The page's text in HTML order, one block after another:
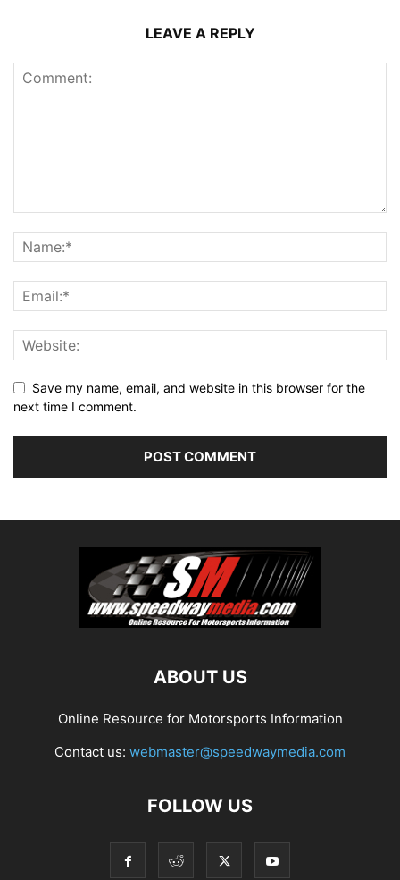
LEAVE A REPLY
Save my name, email, and website in this browser for the
next time I comment.
ABOUT US
Online Resource for Motorsports Information
Contact us: webmaster@speedwaymedia.com
FOLLOW US